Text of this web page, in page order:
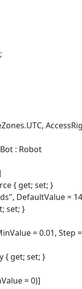
: Robot
{ get; set; }
DefaultValue =
set; }
= 0.01, Step
get; set; }
= 0)]